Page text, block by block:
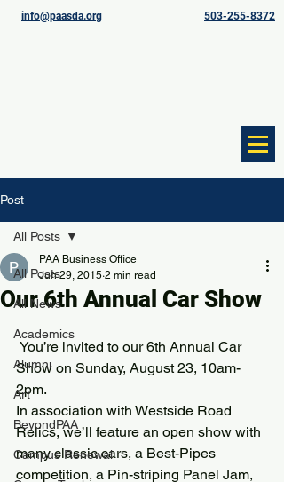
info@paasda.org 503-255-8372
Post
All Posts
All News
Academics
Alumni
Art
BeyondPAA
Campus Renewal
All Posts
Our 6th Annual Car Show
PAA Business Office
Jun 29, 2015 2 min read
Show on Sunday, August 23, 10am-
2pm.
In association with Westside Road
Relics, we’ll feature an open show with
many classic cars, a Best-Pipes
competition, a Pin-striping Panel Jam,